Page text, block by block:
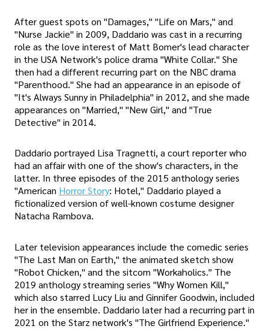
After guest spots on "Damages," "Life on Mars," and
"Nurse Jackie" in 2009, Daddario was cast in a recurring
role as the love interest of Matt Bomer's lead character
in the USA Network's police drama "White Collar." She
then had a different recurring part on the NBC drama
"Parenthood." She had an appearance in an episode of
"It's Always Sunny in Philadelphia" in 2012, and she made
appearances on "Married," "New Girl," and "True
Detective" in 2014.
Daddario portrayed Lisa Tragnetti, a court reporter who
had an affair with one of the show's characters, in the
latter. In three episodes of the 2015 anthology series
"American Horror Story: Hotel," Daddario played a
fictionalized version of well-known costume designer
Natacha Rambova.
Later television appearances include the comedic series
"The Last Man on Earth," the animated sketch show
"Robot Chicken," and the sitcom "Workaholics." The
2019 anthology streaming series "Why Women Kill,"
which also starred Lucy Liu and Ginnifer Goodwin, included
her in the ensemble. Daddario later had a recurring part in
2021 on the Starz network's "The Girlfriend Experience."